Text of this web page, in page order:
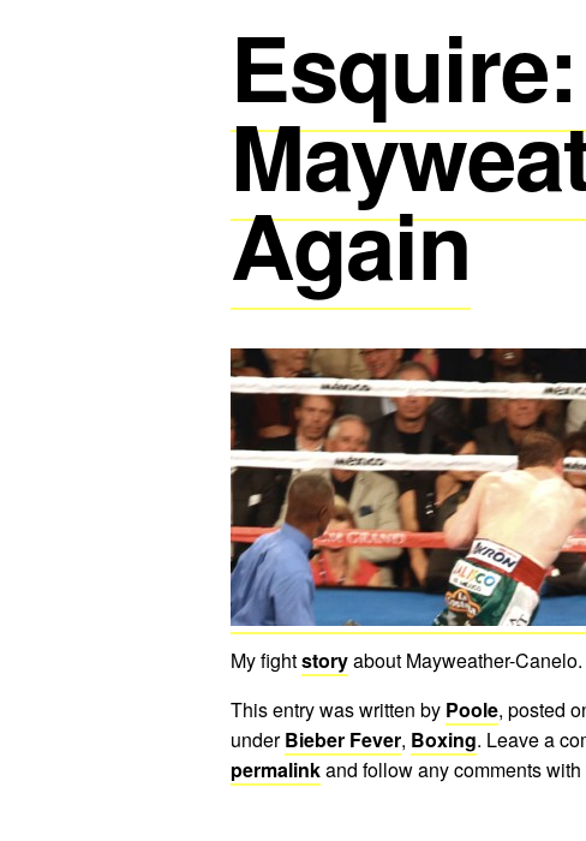
Again
My fightstoryabout Mayweather-
This entry was written by Poole, posted
underBieber Fever, Boxing. Leave a
permalinkand follow any comments with